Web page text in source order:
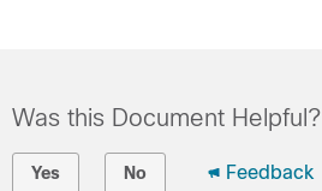
Was this Document Helpful?
Yes No Feedback